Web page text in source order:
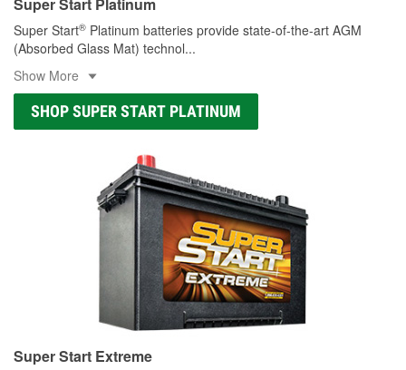
Super Start® Platinum batteries provide state-of-the-art AGM
(Absorbed Glass Mat) technol...
Show More
SHOP SUPER START PLATINUM
Super Start Extreme